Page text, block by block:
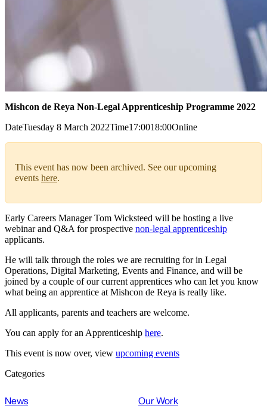
Mishcon de Reya Non-Legal Apprenticeship Programme 2022
DateTuesday 8 March 2022Time17:0018:00Online
This event has now been archived. See our upcoming
events here.
Early Careers Manager Tom Wicksteed will be hosting a live
webinar and Q&A for prospective non-legal apprenticeship
applicants.
He will talk through the roles we are recruiting for in Legal
Operations, Digital Marketing, Events and Finance, and will be
joined by a couple of our current apprentices who can let you know
what being an apprentice at Mishcon de Reya is really like.
All applicants, parents and teachers are welcome.
You can apply for an Apprenticeship here.
This event is now over, view upcoming events
Categories
News
Our Work